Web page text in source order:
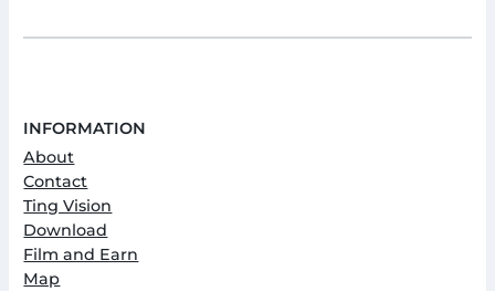
INFORMATION
About
Contact
Ting Vision
Download
Film and Earn
Map